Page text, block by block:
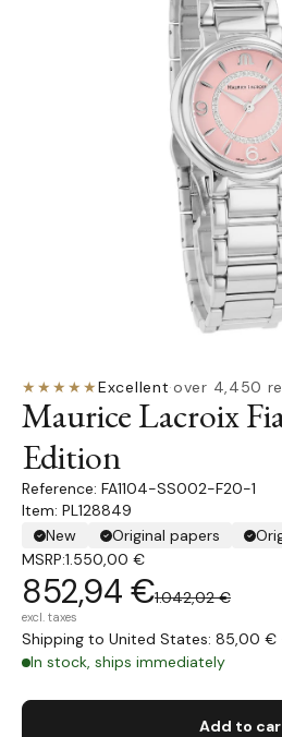
★★★★★Excellent·over 4,450
Maurice Lacroix
Edition
FA1104-SS002-F20-1
Item: PL128849
New
Original papers
MSRP:1.550,00 €
852,94 €1.042,02 €
excl. taxes
Shipping to United States: 85,00 €
In stock, ships immediately
Add to